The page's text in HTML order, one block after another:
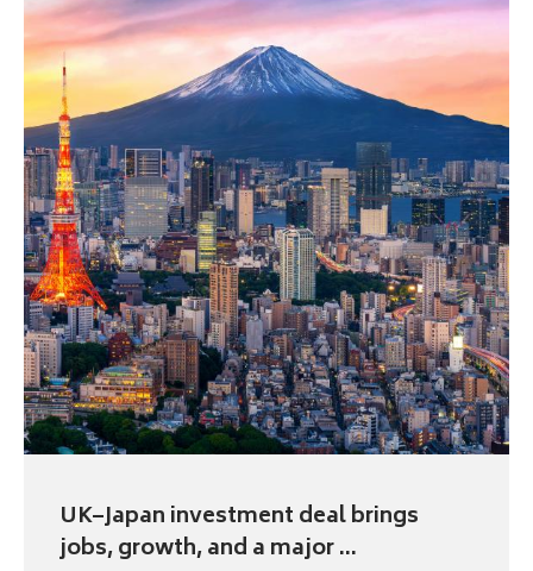
UK–Japan investment deal brings
jobs, growth, and a major ...